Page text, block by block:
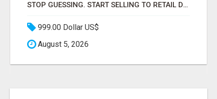
STOP GUESSING. START SELLING TO RETAIL DECISION-MAKERS WHO ACTUALLY BUY.
999.00 Dollar US$
August 5, 2026